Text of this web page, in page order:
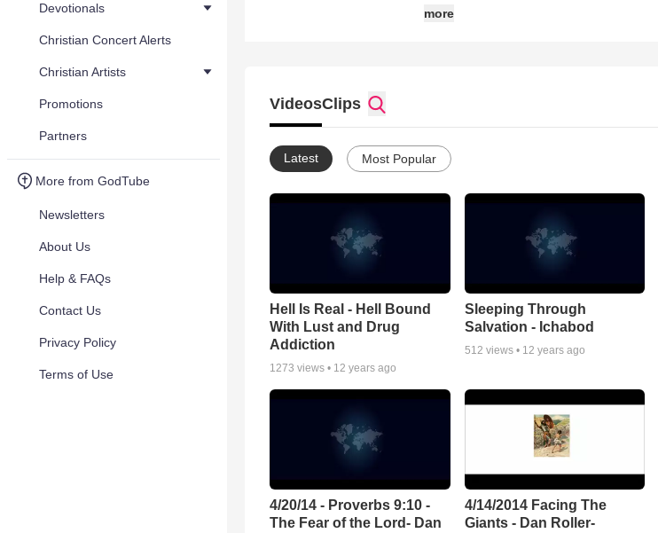
Devotionals
Christian Concert Alerts
Christian Artists
Promotions
Partners
More from GodTube
Newsletters
About Us
Help & FAQs
Contact Us
Privacy Policy
Terms of Use
more
VideosClips
Latest Most Popular
Hell Is Real - Hell Bound
With Lust and Drug
Addiction
1273 views • 12 years ago
Sleeping Through
Salvation - Ichabod
512 views • 12 years ago
4/20/14 - Proverbs 9:10 -
The Fear of the Lord- Dan
4/14/2014 Facing The
Giants - Dan Roller-